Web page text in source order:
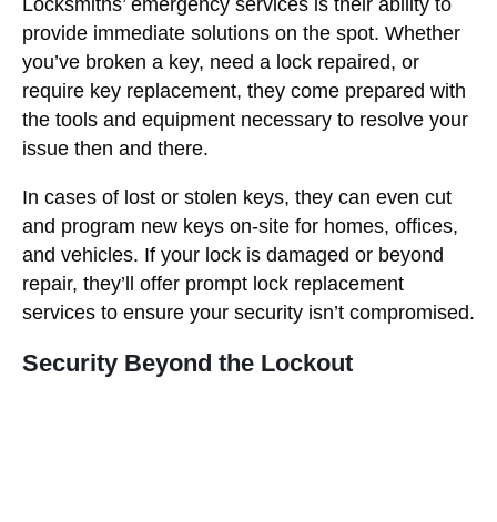
provide immediate solutions on the spot. Whether
you’ve broken a key, need a lock repaired, or
require key replacement, they come prepared with
the tools and equipment necessary to resolve your
issue then and there.
In cases of lost or stolen keys, they can even cut
and program new keys on-site for homes, offices,
and vehicles. If your lock is damaged or beyond
repair, they’ll offer prompt lock replacement
services to ensure your security isn’t compromised.
Security Beyond the Lockout